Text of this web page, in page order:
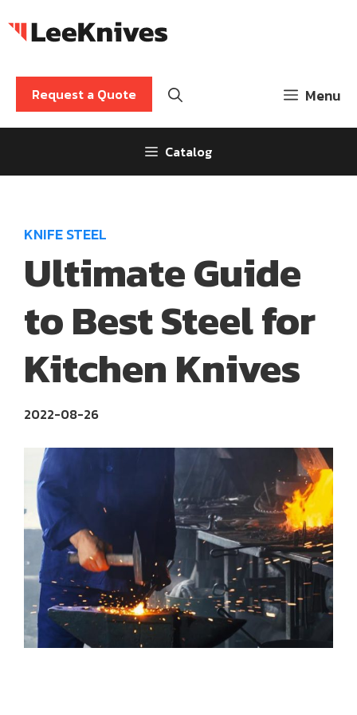
to
Menu
Request a Quote
Catalog
KNIFE STEEL
Ultimate Guide
to Best Steel for
Kitchen Knives
2022-08-26